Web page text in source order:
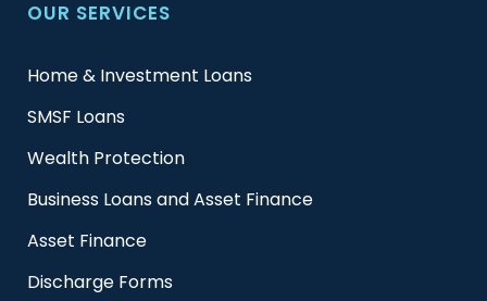
OUR SERVICES
Home & Investment Loans
SMSF Loans
Wealth Protection
Business Loans and Asset Finance
Asset Finance
Discharge Forms